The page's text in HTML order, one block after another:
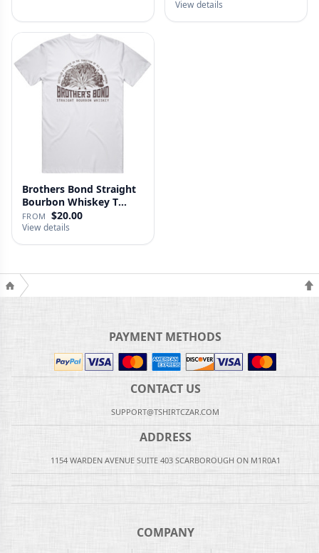
View details
Brothers Bond Straight
Bourbon Whiskey T
Shirt
FROM $20.00
View details
PAYMENT METHODS
CONTACT US
SUPPORT@TSHIRTCZAR.COM
ADDRESS
1154 WARDEN AVENUE SUITE 403 SCARBOROUGH ON M1R0A1
COMPANY